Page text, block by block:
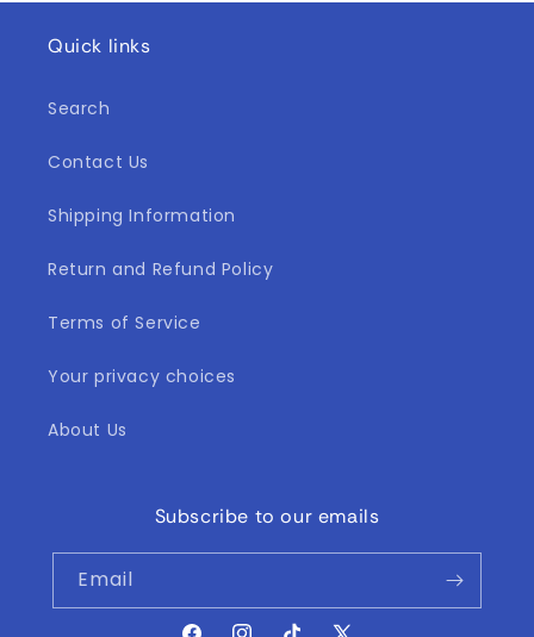
Quick links
Search
Contact Us
Shipping Information
Return and Refund Policy
Terms of Service
Your privacy choices
About Us
Subscribe to our emails
Email